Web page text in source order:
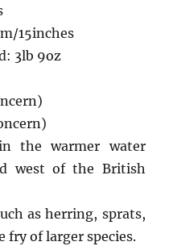
15inches
3lb 9oz
the warmer water
west of the British
as herring, sprats,
fry of larger species.